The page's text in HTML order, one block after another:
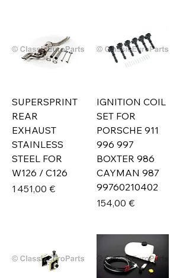
SUPERSPRINT
REAR
EXHAUST
STAINLESS
STEEL FOR
W126 / C126
Prix
1 451,00 €
IGNITION COIL
SET FOR
PORSCHE 911
996 997
BOXTER 986
CAYMAN 987
99760210402
Prix
154,00 €